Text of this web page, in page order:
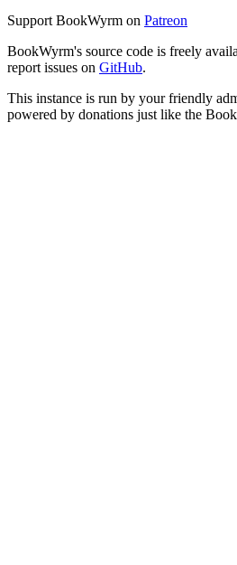
Support BookWyrm on Patreon
BookWyrm's source code is freely
report issues on GitHub.
This instance is run by your friendly
powered by donations just like the